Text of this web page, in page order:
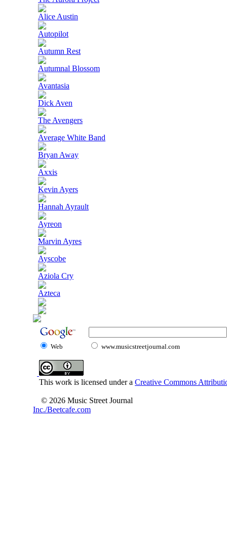
Alice Austin
Autopilot
Autumn Rest
Autumnal Blossom
Avantasia
Dick Aven
The Avengers
Average White Band
Bryan Away
Axxis
Kevin Ayers
Hannah Ayrault
Ayreon
Marvin Ayres
Ayscobe
Aziola Cry
Azteca
Web www.musicstreetjournal.com
This work is licensed under a Creative Commons
© 2026 Music Street Journal
Inc./Beetcafe.com